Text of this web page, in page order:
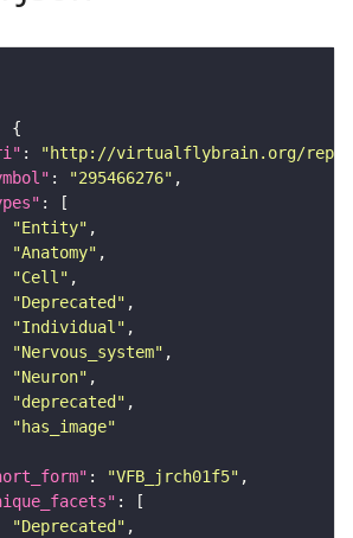
:
"http://virtualflybrain.org/
: "295466276"
"Entity"
"Anatomy"
"Cell"
"Deprecated"
"Individual"
"Nervous_system"
"Neuron"
"deprecated"
"has_image"
: "VFB_jrch01f5"
"Deprecated"